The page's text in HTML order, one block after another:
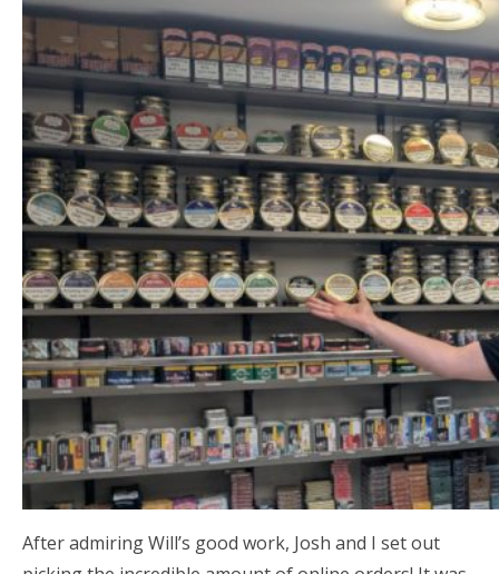
After admiring Will’s good work, Josh and I set out